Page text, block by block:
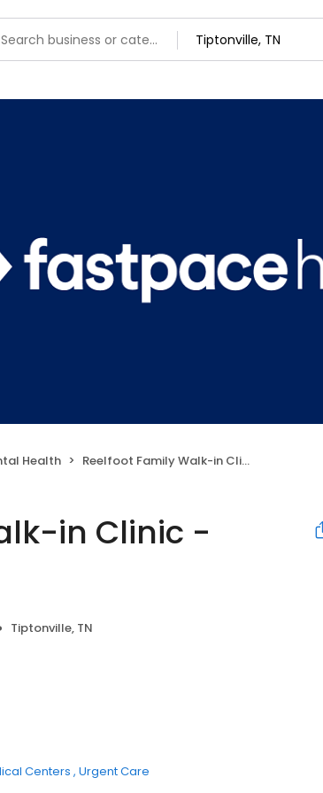
Health Reelfoot Family Walk-in Clinic - Tiptonville, TN
in Clinic -
Tiptonville, TN
Centers Urgent Care